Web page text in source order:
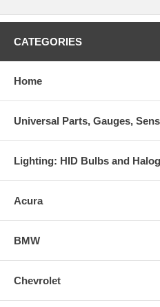
CATEGORIES
Home
Universal Parts, Gauges,
Lighting: HID Bulbs and
Acura
BMW
Chevrolet